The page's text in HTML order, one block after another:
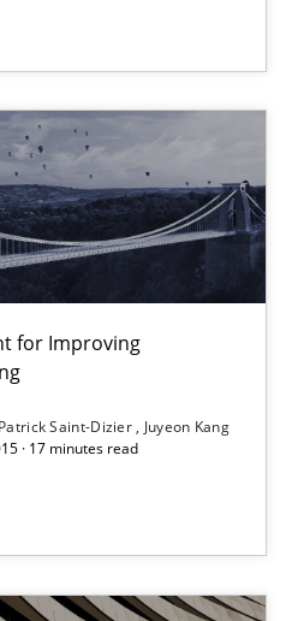
for Improving
Patrick Saint-Dizier
Juyeon Kang
· 17 minutes read
Requirement Authoring